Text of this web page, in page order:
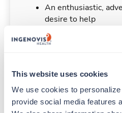
This website uses cookies
We use cookies to
provide social media features
An enthusiastic,
desire to help
Duties & Responsibilities
Travel nurses work for a